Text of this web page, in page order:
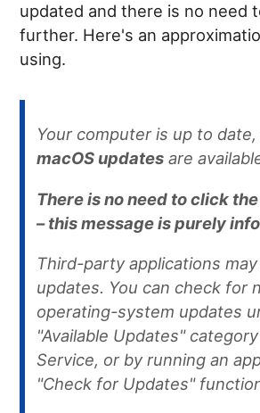
updated and there is no need
further. Here's an
using.
Your computer is up to date,
macOS updatesare
There is no need to click
– this message is purely
Third-party applications
updates. You can check for
operating-system updates
"Available Updates"
Service, or by running an
"Check for Updates"